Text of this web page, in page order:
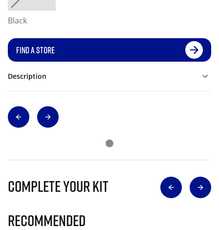
Black
FIND A STORE
Description
Complete Your Kit
Recommended